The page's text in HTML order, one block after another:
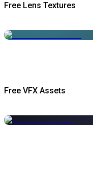
Free Lens Textures
Free VFX Assets